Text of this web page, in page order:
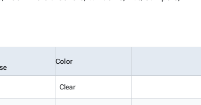
Color
Clear